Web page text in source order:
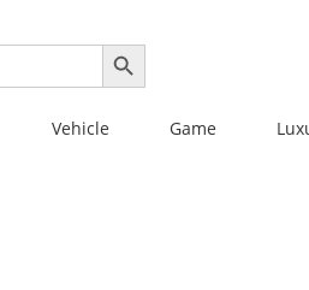
SEARCH BUTTON
Vehicle Game